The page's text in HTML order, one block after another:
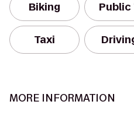
Biking
Taxi
MORE INFORMATION